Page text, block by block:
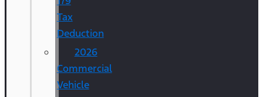
Tax
Deduction
2026
Commercial
Vehicle